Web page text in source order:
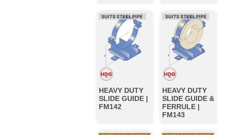
SUITS STEEL PIPE
HEAVY DUTY
SLIDE GUIDE |
FM142
SUITS STEEL PIPE
HEAVY DUTY
SLIDE GUIDE &
FERRULE |
FM143